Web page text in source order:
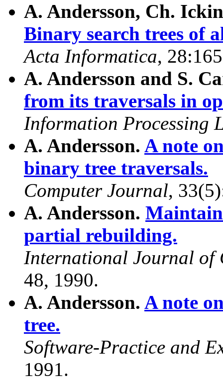
A. Andersson, Ch.
Binary search trees of
Acta Informatica,
A. Andersson and S.
from its traversals in
Information Processing
A. Andersson. A note
binary tree traversals.
Computer Journal,
A. Andersson.
partial rebuilding.
International Journal of
48, 1990.
A. Andersson. A note
tree.
Software-Practice and
1991.